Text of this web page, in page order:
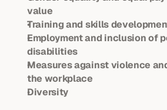
value
Training and skills
Employment and inclusion of
disabilities
Measures against violence
the workplace
Diversity